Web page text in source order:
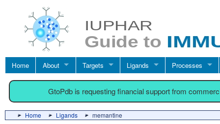
Home About Targets Ligands Processes
GtoPdb is requesting financial support from
Home Ligands memantine